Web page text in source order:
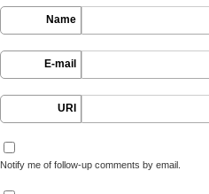
Name
E-mail
URI
Notify me of follow-up comments by email.